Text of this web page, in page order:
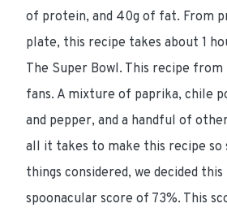
of protein, and 40g of fat. From
plate, this recipe takes about 1
The Super Bowl. This recipe from
fans. A mixture of paprika, chile
and pepper, and a handful of
all it takes to make this recipe so
things considered, we decided
spoonacular score of 73%. This